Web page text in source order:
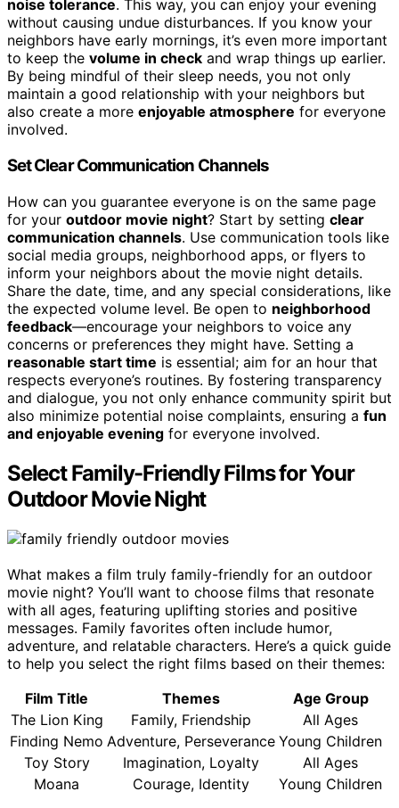
noise tolerance. This way, you can enjoy your evening
without causing undue disturbances. If you know your
neighbors have early mornings, it’s even more important
to keep the volume in check and wrap things up earlier.
By being mindful of their sleep needs, you not only
maintain a good relationship with your neighbors but
also create a more enjoyable atmosphere for everyone
involved.
Set Clear Communication Channels
How can you guarantee everyone is on the same page
for your outdoor movie night? Start by setting clear
communication channels. Use communication tools like
social media groups, neighborhood apps, or flyers to
inform your neighbors about the movie night details.
Share the date, time, and any special considerations, like
the expected volume level. Be open to neighborhood
feedback—encourage your neighbors to voice any
concerns or preferences they might have. Setting a
reasonable start time is essential; aim for an hour that
respects everyone’s routines. By fostering transparency
and dialogue, you not only enhance community spirit but
also minimize potential noise complaints, ensuring a fun
and enjoyable evening for everyone involved.
Select Family-Friendly Films for Your
Outdoor Movie Night
What makes a film truly family-friendly for an outdoor
movie night? You’ll want to choose films that resonate
with all ages, featuring uplifting stories and positive
messages. Family favorites often include humor,
adventure, and relatable characters. Here’s a quick guide
to help you select the right films based on their themes:
Film Title
Themes
Age Group
The Lion King
Family, Friendship
All Ages
Finding Nemo Adventure, Perseverance Young Children
Toy Story
Imagination, Loyalty
All Ages
Moana
Courage, Identity
Young Children